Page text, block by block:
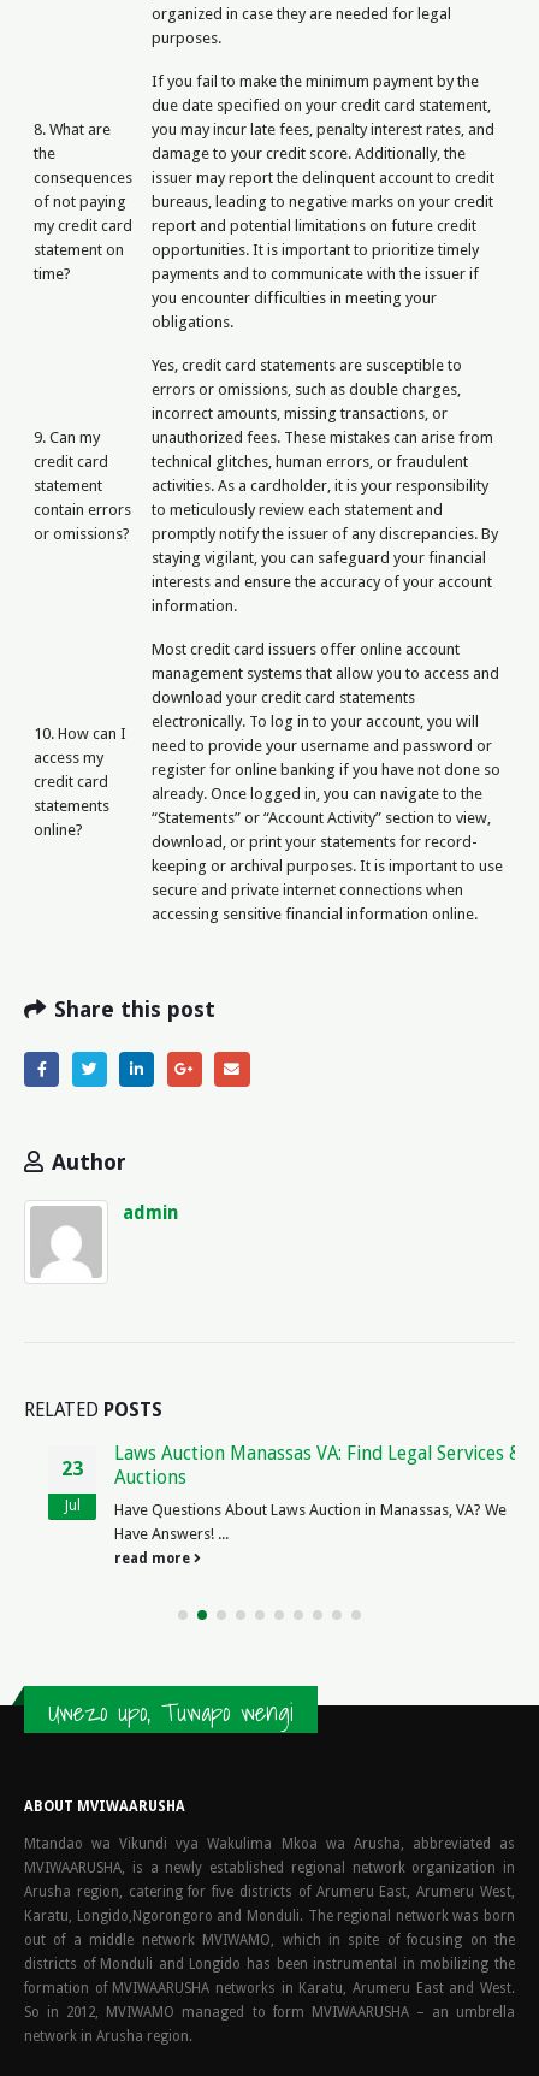
organized in case they are needed for legal
purposes.
8. What are
the
consequences
of not paying
my credit card
statement on
time?
If you fail to make the minimum payment by the
due date specified on your credit card statement,
you may incur late fees, penalty interest rates, and
damage to your credit score. Additionally, the
issuer may report the delinquent account to credit
bureaus, leading to negative marks on your credit
report and potential limitations on future credit
opportunities. It is important to prioritize timely
payments and to communicate with the issuer if
you encounter difficulties in meeting your
obligations.
9. Can my
credit card
statement
contain errors
or omissions?
Yes, credit card statements are susceptible to
errors or omissions, such as double charges,
incorrect amounts, missing transactions, or
unauthorized fees. These mistakes can arise from
technical glitches, human errors, or fraudulent
activities. As a cardholder, it is your responsibility
to meticulously review each statement and
promptly notify the issuer of any discrepancies. By
staying vigilant, you can safeguard your financial
interests and ensure the accuracy of your account
information.
10. How can I
access my
credit card
statements
online?
Most credit card issuers offer online account
management systems that allow you to access and
download your credit card statements
electronically. To log in to your account, you will
need to provide your username and password or
register for online banking if you have not done so
already. Once logged in, you can navigate to the
“Statements” or “Account Activity” section to view,
download, or print your statements for record-
keeping or archival purposes. It is important to use
secure and private internet connections when
accessing sensitive financial information online.
Share this post
Author
admin
RELATED POSTS
Laws Auction Manassas VA: Find Legal Services &
Auctions
Have Questions About Laws Auction in Manassas, VA? We
Have Answers! ...
read more
Uwezo upo, Tuwapo wengi
Mtandao wa Vikundi vya Wakulima Mkoa wa Arusha, abbreviated as
MVIWAARUSHA, is a newly established regional network organization in
Arusha region, catering for five districts of Arumeru East, Arumeru West,
Karatu, Longido,Ngorongoro and Monduli. The regional network was born
out of a middle network MVIWAMO, which in spite of focusing on the
districts of Monduli and Longido has been instrumental in mobilizing the
formation of MVIWAARUSHA networks in Karatu, Arumeru East and West.
So in 2012, MVIWAMO managed to form MVIWAARUSHA – an umbrella
network in Arusha region.